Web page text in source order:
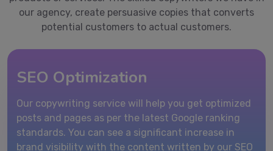
our agency, create persuasive copies that converts
potential customers to actual customers.
SEO Optimization
Our copywriting service will help you get optimized
posts and pages as per the latest Google ranking
standards. You can see a significant increase in
brand visibility with the content written by our SEO